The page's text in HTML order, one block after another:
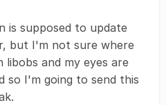
is supposed to update
but I'm not sure where
libobs and my eyes are
so I'm going to send this